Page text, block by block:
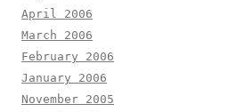
April 2006
March 2006
February 2006
January 2006
November 2005